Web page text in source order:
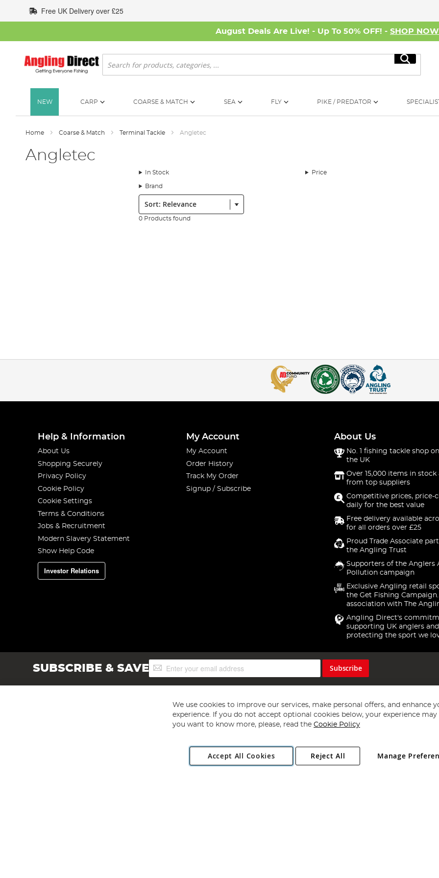
to
Content
Free UK Delivery over £25
August Deals Are Live! - Up To 50% OFF! - SHOP NOW
Search
Search
NEW CARP COARSE & MATCH SEA FLY PIKE / PREDATOR
Home Coarse & Match Terminal Tackle Angletec
Angletec
In Stock Price
Brand
Sort:
0 Products found
Help & Information
About Us
Shopping Securely
Privacy Policy
Cookie Policy
Cookie Settings
Terms & Conditions
Jobs & Recruitment
Modern Slavery Statement
Show Help Code
Investor Relations
My Account
My Account
Order History
Track My Order
Signup / Subscribe
About Us
No. 1 fishing tackle shop
the UK
Over 15,000 items in stock
from top suppliers
Competitive prices, price-
daily for the best value
Free delivery available
for all orders over £25
Proud Trade Associate
the Angling Trust
Supporters of the Anglers
Pollution campaign
Exclusive Angling retail
the Get Fishing
association with The
Angling Direct's
supporting UK anglers and
protecting the sport we
SUBSCRIBE & SAVESign
Up
Subscribe
Copyright 1997 - 2026 Angling Direct Plc
. All rights reserved.
Angling Direct plc, 2D Wendover Road, Rackheath Industrial Estate, Norwich, Norfolk, NR13 6LH, United Kingdom. Company registered
We use cookies to improve our services, make personal offers, and enhance
experience. If you do not accept optional cookies below, your experience may
you want to know more, please, read the Cookie Policy
Accept All Cookies Manage
Reject All